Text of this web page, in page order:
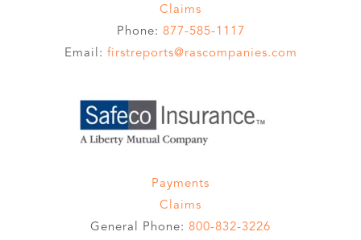
Claims
Phone: 877-585-1117
Email: firstreports@rascompanies.com
Payments
Claims
General Phone: 800-832-3226